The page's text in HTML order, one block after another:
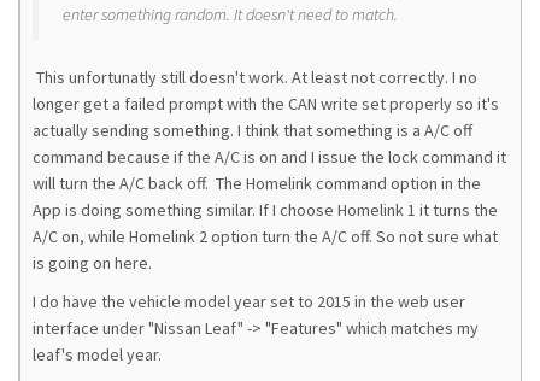
enter something random. It doesn't need to match.
This unfortunatly still doesn't work. At least not correctly. I no
longer get a failed prompt with the CAN write set properly so it's
actually sending something. I think that something is a A/C off
command because if the A/C is on and I issue the lock command it
will turn the A/C back off. The Homelink command option in the
App is doing something similar. If I choose Homelink 1 it turns the
A/C on, while Homelink 2 option turn the A/C off. So not sure what
is going on here.
I do have the vehicle model year set to 2015 in the web user
interface under "Nissan Leaf" -> "Features" which matches my
leaf's model year.